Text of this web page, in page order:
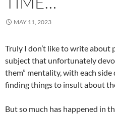
MAY 11, 2023
Truly I don’t like to write about
subject that unfortunately
them” mentality, with each
finding things to insult about
But so much has happened in